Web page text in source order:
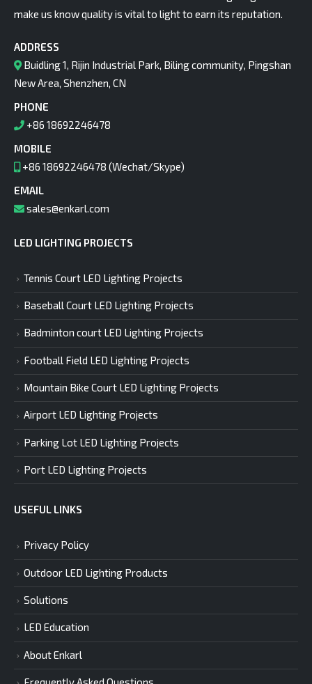
make us know quality is vital to light to earn its reputation.
ADDRESS
Buidling 1, Rijin Industrial Park, Biling community, Pingshan
New Area, Shenzhen, CN
PHONE
+86 18692246478
MOBILE
+86 18692246478 (Wechat/Skype)
EMAIL
sales@enkarl.com
LED LIGHTING PROJECTS
Tennis Court LED Lighting Projects
Baseball Court LED Lighting Projects
Badminton court LED Lighting Projects
Football Field LED Lighting Projects
Mountain Bike Court LED Lighting Projects
Airport LED Lighting Projects
Parking Lot LED Lighting Projects
Port LED Lighting Projects
USEFUL LINKS
Privacy Policy
Outdoor LED Lighting Products
Solutions
LED Education
About Enkarl